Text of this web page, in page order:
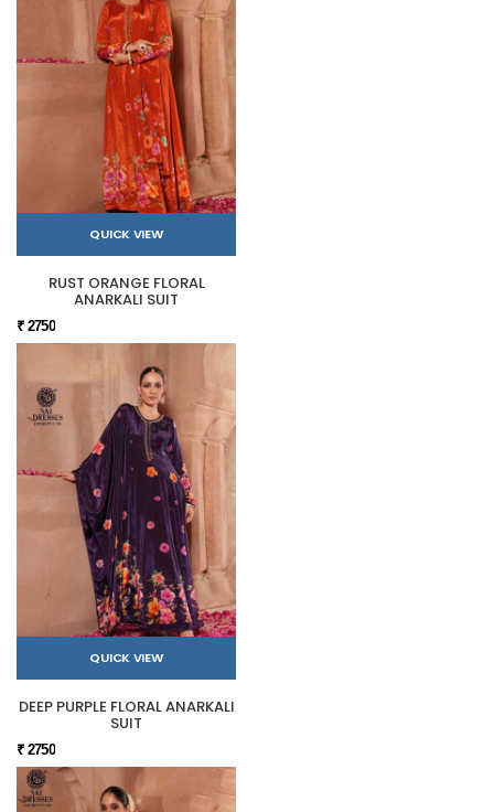
QUICK VIEW
RUST ORANGE FLORAL
ANARKALI SUIT
₹ 2750
QUICK VIEW
DEEP PURPLE FLORAL ANARKALI
SUIT
₹ 2750